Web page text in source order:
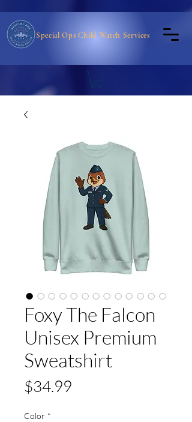
Special Ops Child Watch Services
Foxy The Falcon
Unisex Premium
Sweatshirt
$34.99
Color *